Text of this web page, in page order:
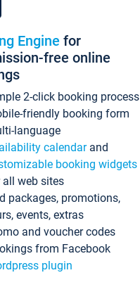
Engine for
free online
2-click booking process
friendly booking form
language
calendarand
booking widgets
web sites
packages, promotions,
events, extras
and voucher codes
from Facebook
plugin